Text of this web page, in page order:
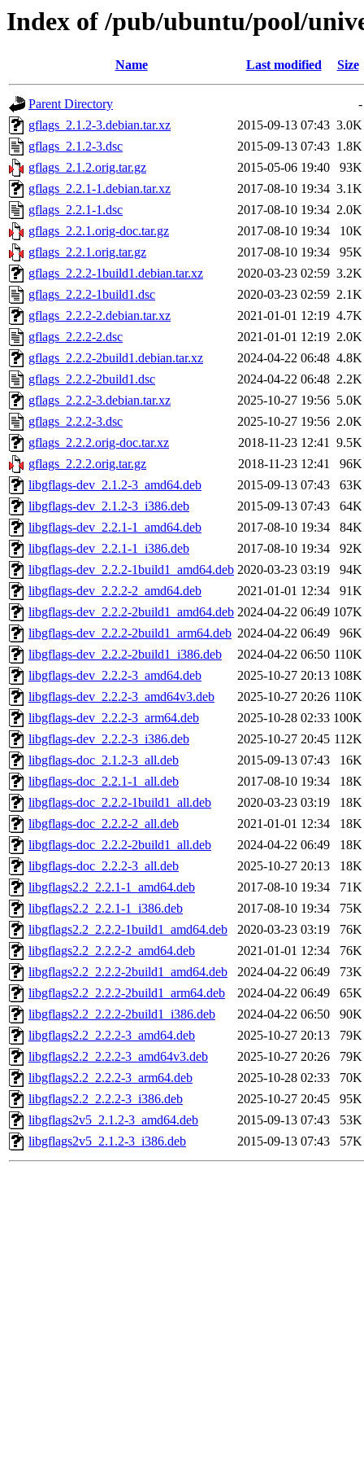
Index of /pub/ubuntu/pool/
Name Last modified Size
Parent Directory
-
gflags_2.1.2-3.debian.tar.xz
2015-09-13 07:43 3.0K
gflags_2.1.2-3.dsc
2015-09-13 07:43 1.8K
gflags_2.1.2.orig.tar.gz
2015-05-06 19:40
93K
gflags_2.2.1-1.debian.tar.xz
2017-08-10 19:34 3.1K
gflags_2.2.1-1.dsc
2017-08-10 19:34 2.0K
gflags_2.2.1.orig-doc.tar.gz
2017-08-10 19:34
10K
gflags_2.2.1.orig.tar.gz
2017-08-10 19:34
95K
gflags_2.2.2-1build1.debian.tar.xz
2020-03-23 02:59 3.2K
gflags_2.2.2-1build1.dsc
2020-03-23 02:59 2.1K
gflags_2.2.2-2.debian.tar.xz
2021-01-01 12:19 4.7K
gflags_2.2.2-2.dsc
2021-01-01 12:19 2.0K
gflags_2.2.2-2build1.debian.tar.xz
2024-04-22 06:48 4.8K
gflags_2.2.2-2build1.dsc
2024-04-22 06:48 2.2K
gflags_2.2.2-3.debian.tar.xz
2025-10-27 19:56 5.0K
gflags_2.2.2-3.dsc
2025-10-27 19:56 2.0K
gflags_2.2.2.orig-doc.tar.xz
2018-11-23 12:41 9.5K
gflags_2.2.2.orig.tar.gz
2018-11-23 12:41
96K
libgflags-dev_2.1.2-3_amd64.deb
2015-09-13 07:43
63K
libgflags-dev_2.1.2-3_i386.deb
2015-09-13 07:43
64K
libgflags-dev_2.2.1-1_amd64.deb
2017-08-10 19:34
84K
libgflags-dev_2.2.1-1_i386.deb
2017-08-10 19:34
92K
libgflags-dev_2.2.2-1build1_amd64.deb 2020-03-23 03:19
94K
libgflags-dev_2.2.2-2_amd64.deb
2021-01-01 12:34
91K
libgflags-dev_2.2.2-2build1_amd64.deb 2024-04-22 06:49 107K
libgflags-dev_2.2.2-2build1_arm64.deb 2024-04-22 06:49
96K
libgflags-dev_2.2.2-2build1_i386.deb
2024-04-22 06:50 110K
libgflags-dev_2.2.2-3_amd64.deb
2025-10-27 20:13 108K
libgflags-dev_2.2.2-3_amd64v3.deb
2025-10-27 20:26 110K
libgflags-dev_2.2.2-3_arm64.deb
2025-10-28 02:33 100K
libgflags-dev_2.2.2-3_i386.deb
2025-10-27 20:45 112K
libgflags-doc_2.1.2-3_all.deb
2015-09-13 07:43
16K
libgflags-doc_2.2.1-1_all.deb
2017-08-10 19:34
18K
libgflags-doc_2.2.2-1build1_all.deb
2020-03-23 03:19
18K
libgflags-doc_2.2.2-2_all.deb
2021-01-01 12:34
18K
libgflags-doc_2.2.2-2build1_all.deb
2024-04-22 06:49
18K
libgflags-doc_2.2.2-3_all.deb
2025-10-27 20:13
18K
libgflags2.2_2.2.1-1_amd64.deb
2017-08-10 19:34
71K
libgflags2.2_2.2.1-1_i386.deb
2017-08-10 19:34
75K
libgflags2.2_2.2.2-1build1_amd64.deb
2020-03-23 03:19
76K
libgflags2.2_2.2.2-2_amd64.deb
2021-01-01 12:34
76K
libgflags2.2_2.2.2-2build1_amd64.deb
2024-04-22 06:49
73K
libgflags2.2_2.2.2-2build1_arm64.deb
2024-04-22 06:49
65K
libgflags2.2_2.2.2-2build1_i386.deb
2024-04-22 06:50
90K
libgflags2.2_2.2.2-3_amd64.deb
2025-10-27 20:13
79K
libgflags2.2_2.2.2-3_amd64v3.deb
2025-10-27 20:26
79K
libgflags2.2_2.2.2-3_arm64.deb
2025-10-28 02:33
70K
libgflags2.2_2.2.2-3_i386.deb
2025-10-27 20:45
95K
libgflags2v5_2.1.2-3_amd64.deb
2015-09-13 07:43
53K
libgflags2v5_2.1.2-3_i386.deb
2015-09-13 07:43 57K